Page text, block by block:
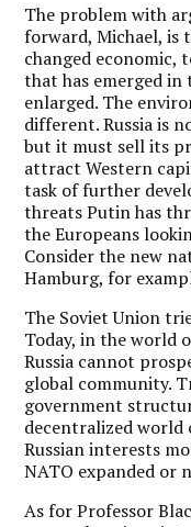
The problem with
forward, Michael, is
changed economic,
that has emerged in
enlarged. The
different. Russia is
but it must sell its
attract Western
task of further
threats Putin has
the Europeans
Consider the new
Hamburg, for
The Soviet Union
Today, in the world
Russia cannot
global community.
government
decentralized
Russian interests
NATO expanded or
As for Professor